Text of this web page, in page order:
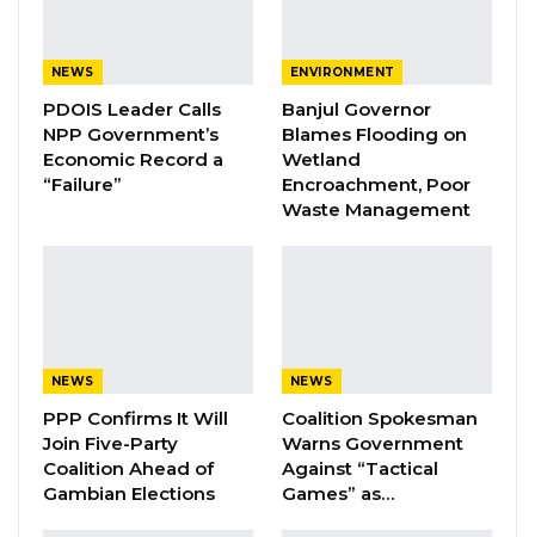
Pa Njie Girigara Calls on UDP to Pass
Leadership to Younger…
Aug 7, 2026
A Decade of Decline: Opposition
Figures Fault Barrow on Cost…
emphasizes the importance of respect and
in light of the recent Criminal Offences Act
2025. While welcoming efforts to protect
public officials from verbal insults, the party
NEWS
PDOIS Leader Calls
NPP Government’s
Economic Record a
“Failure”
ENVIRONMENT
Banjul Governor
Blames Flooding on
Wetland
Encroachment, Poor
Waste Management
NEWS
PPP Confirms It Will
Join Five-Party
Coalition Ahead of
Gambian Elections
NEWS
Coalition Spokesman
Warns Government
Against “Tactical
Games” as…